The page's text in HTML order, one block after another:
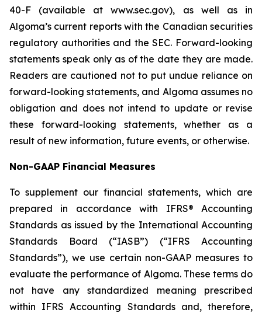
40-F (available at www.sec.gov), as well as in
Algoma’s current reports with the Canadian securities
regulatory authorities and the SEC. Forward-looking
statements speak only as of the date they are made.
Readers are cautioned not to put undue reliance on
forward-looking statements, and Algoma assumes no
obligation and does not intend to update or revise
these forward-looking statements, whether as a
result of new information, future events, or otherwise.
Non-GAAP Financial Measures
To supplement our financial statements, which are
prepared in accordance with IFRS® Accounting
Standards as issued by the International Accounting
Standards Board (“IASB”) (“IFRS Accounting
Standards”), we use certain non-GAAP measures to
evaluate the performance of Algoma. These terms do
not have any standardized meaning prescribed
within IFRS Accounting Standards and, therefore,